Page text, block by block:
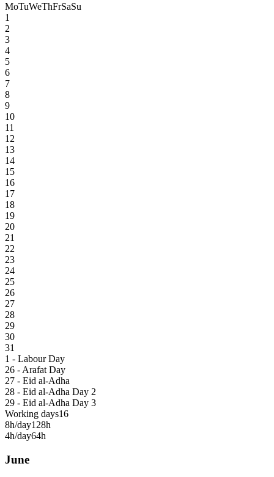
MoTuWeThFrSaSu
1
2
3
4
5
6
7
8
9
10
11
12
13
14
15
16
17
18
19
20
21
22
23
24
25
26
27
28
29
30
31
1 - Labour Day
26 - Arafat Day
27 - Eid al-Adha
28 - Eid al-Adha Day 2
29 - Eid al-Adha Day 3
Working days16
8h/day128h
4h/day64h
June